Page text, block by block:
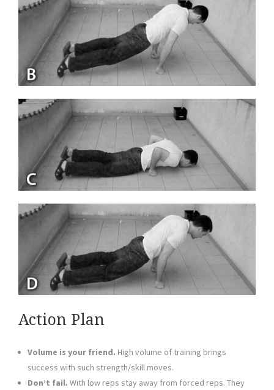
Action Plan
Volume is your friend. High volume of training brings
success with such strength/skill moves.
Don’t fail. With low reps stay away from forced reps. They